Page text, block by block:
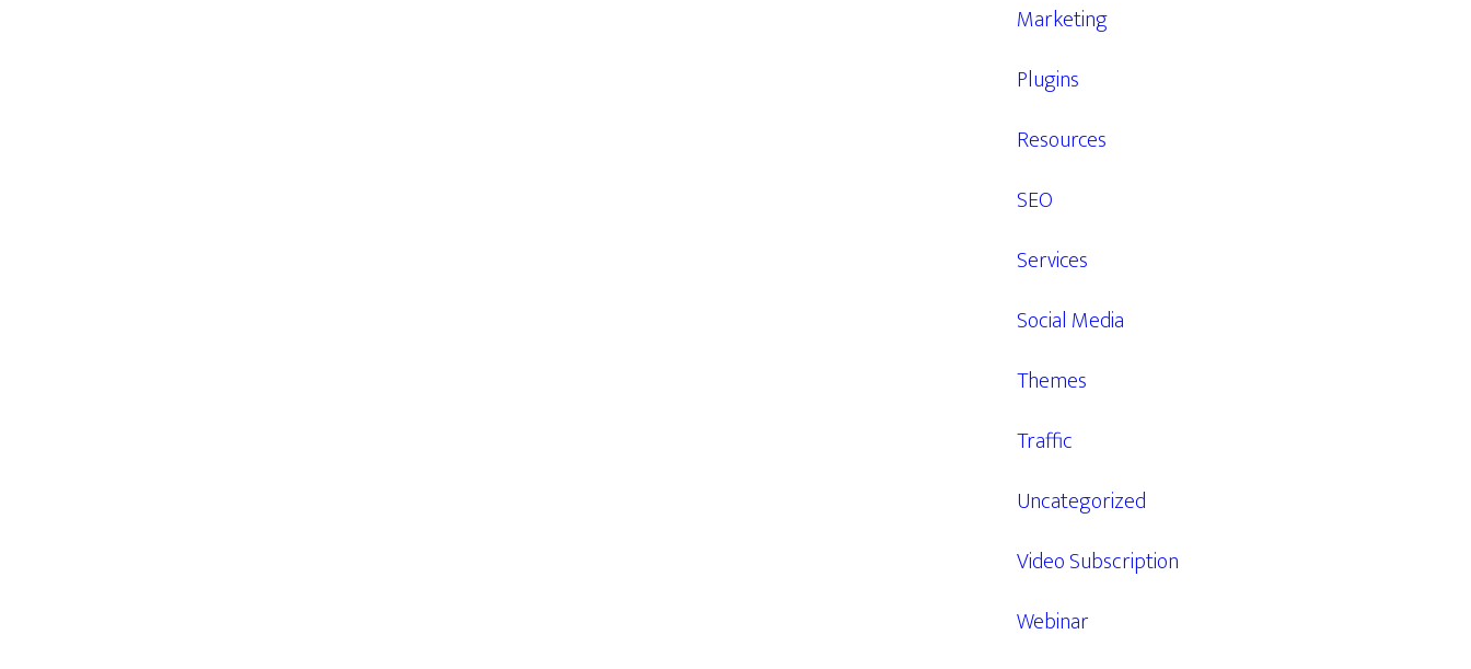
Marketing
Plugins
Resources
SEO
Services
Social Media
Themes
Traffic
Uncategorized
Video Subscription
Webinar